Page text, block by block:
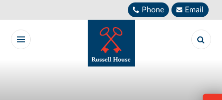
Phone Email